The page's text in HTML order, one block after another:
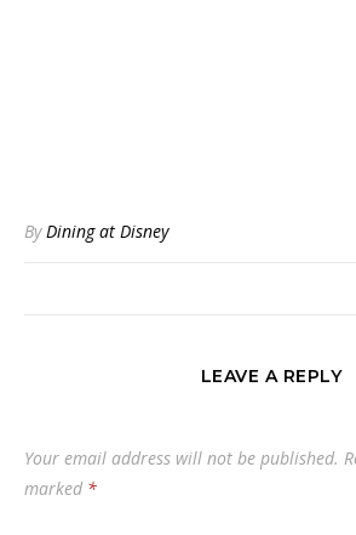
ByDining at Disney
LEAVE A REPLY
Your email address will not be published.
marked *